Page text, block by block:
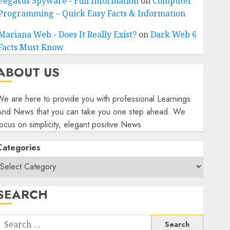
– Quick Easy Facts & Information
Web - Does It Really Exist?onDark Web 6
Must Know
US
are here to provide you with professional Learnings
News that you can take you one step ahead. We
on simplicity, elegant positive News